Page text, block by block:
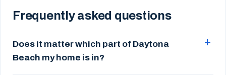
Frequently asked questions
Does it matter which part of Daytona
Beach my home is in?